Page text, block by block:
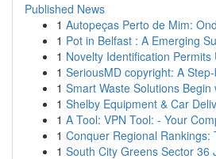
Published News
1 Autopeças Perto de Mim:
1 Pot in Belfast : A Emerging
1 Novelty Identification Permits
1 SeriousMD copyright: A
1 Smart Waste Solutions
1 Shelby Equipment & Car
1 A Tool: VPN Tool: - Your
1 Conquer Regional Rankings:
1 South City Greens Sector 36